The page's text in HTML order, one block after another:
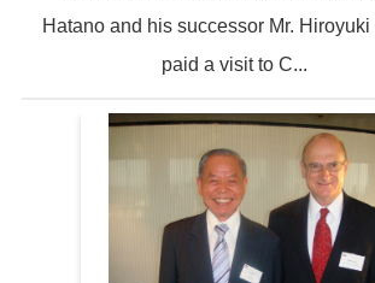
Hatano and his successor Mr. Hiroyuki
paid a visit to C...